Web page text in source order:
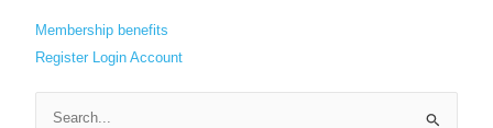
Membership benefits
Register
Login Account